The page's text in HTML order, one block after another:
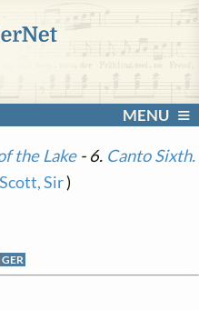
MENU
the Lake- 6. Canto Sixth.
Sir)
GER